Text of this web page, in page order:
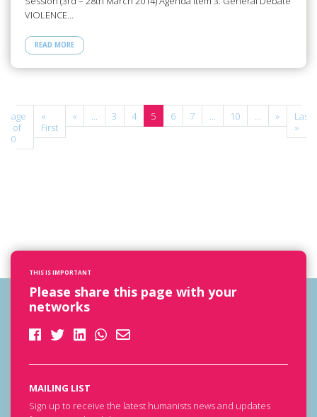
VIOLENCE…
READ MORE
Page
5 of
10
«
First
« ... 3 4 5 6 7 ... 10 ... »
Last
»
THIS IS IMPORTANT
Please share this page with your
networks
MAILING LIST
Sign up to receive the latest humanists news and updates